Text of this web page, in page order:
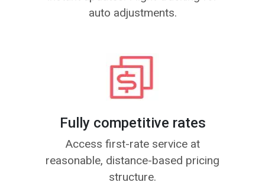
auto adjustments.
Fully competitive rates
Access first-rate service at
reasonable, distance-based pricing
structure.